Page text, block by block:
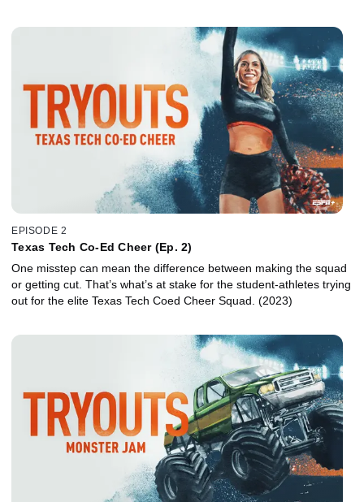
EPISODE 2
Texas Tech Co-Ed Cheer (Ep. 2)
One misstep can mean the difference between making the squad
or getting cut. That’s what’s at stake for the student-athletes trying
out for the elite Texas Tech Coed Cheer Squad. (2023)